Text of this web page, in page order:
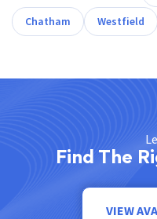
Chatham Westfield
Find The
VIEW